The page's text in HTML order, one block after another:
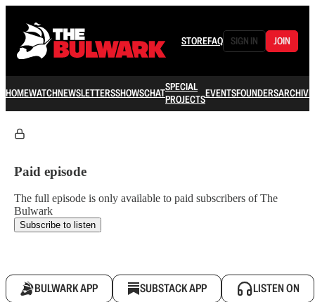
STOREFAQ SIGN IN JOIN
HOMEWATCHNEWSLETTERSSHOWSCHATSPECIAL
PROJECTSEVENTSFOUNDERSARCHIVE
Paid episode
The full episode is only available to paid subscribers of The
Bulwark
Subscribe to listen
BULWARK APP SUBSTACK APP LISTEN ON